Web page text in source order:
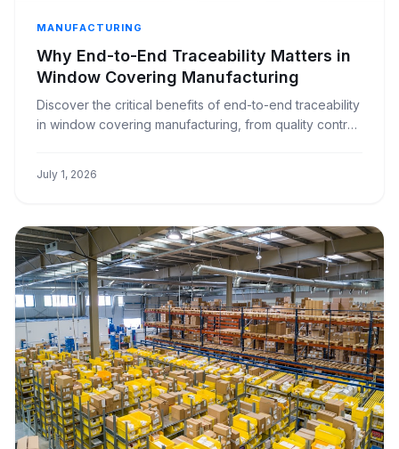
MANUFACTURING
Why End-to-End Traceability Matters in
Window Covering Manufacturing
Discover the critical benefits of end-to-end traceability
in window covering manufacturing, from quality control
July 1, 2026